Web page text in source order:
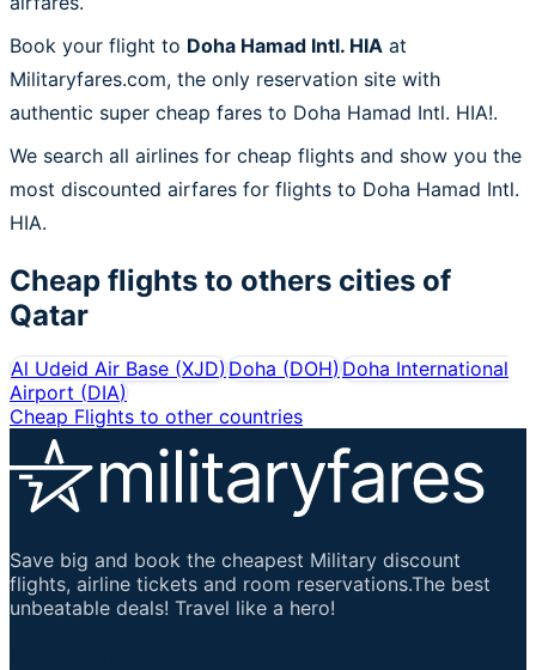
Book your flight to Doha Hamad Intl. HIA at
Militaryfares.com, the only reservation site with
authentic super cheap fares to Doha Hamad Intl. HIA!.
We search all airlines for cheap flights and show you the
most discounted airfares for flights to Doha Hamad Intl.
HIA.
Cheap flights to others cities of
Qatar
Al Udeid Air Base (XJD)Doha (DOH)Doha International
Airport (DIA)
Cheap Flights to other countries
Save big and book the cheapest Military discount
flights, airline tickets and room reservations.The best
unbeatable deals! Travel like a hero!